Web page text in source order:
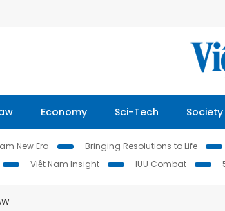
Economy Sci-Tech Society
New Era Bringing Resolutions to Life
Việt Nam Insight IUU Combat